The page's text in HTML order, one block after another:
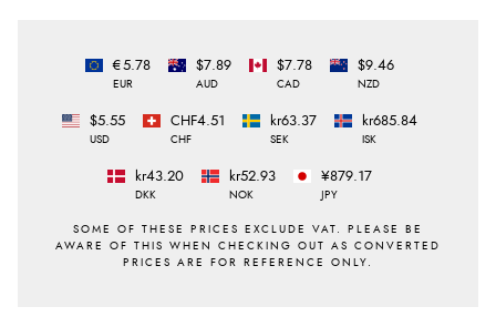
€5.78
EUR
$7.89
AUD
$7.78
CAD
$9.46
NZD
$5.55
USD
CHF4.51
CHF
kr63.37
SEK
kr685.84
ISK
kr43.20
DKK
kr52.93
NOK
¥879.17
JPY